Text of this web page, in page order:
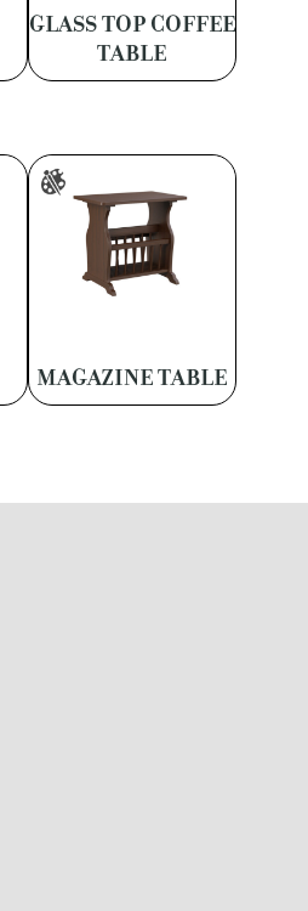
GLASS TOP COFFEE
TABLE
MAGAZINE TABLE